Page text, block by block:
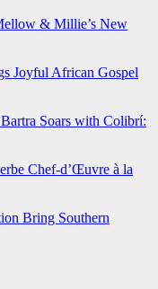
& Millie’s New
Joyful African Gospel
Soars with Colibrí:
Chef-d’Œuvre à la
Bring Southern